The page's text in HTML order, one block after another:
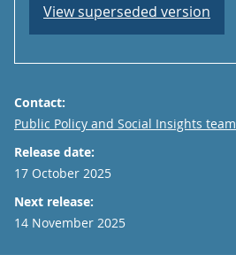
View superseded version
Contact:
Email
Public Policy and Social Insights team
Release date:
17 October 2025
Next release:
14 November 2025